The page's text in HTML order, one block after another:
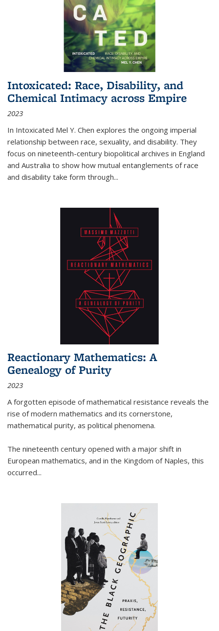
Intoxicated: Race, Disability, and
Chemical Intimacy across Empire
2023
In Intoxicated Mel Y. Chen explores the ongoing imperial
relationship between race, sexuality, and disability. They
focus on nineteenth-century biopolitical archives in England
and Australia to show how mutual entanglements of race
and disability take form through...
Reactionary Mathematics: A
Genealogy of Purity
2023
A forgotten episode of mathematical resistance reveals the
rise of modern mathematics and its cornerstone,
mathematical purity, as political phenomena.
The nineteenth century opened with a major shift in
European mathematics, and in the Kingdom of Naples, this
occurred...